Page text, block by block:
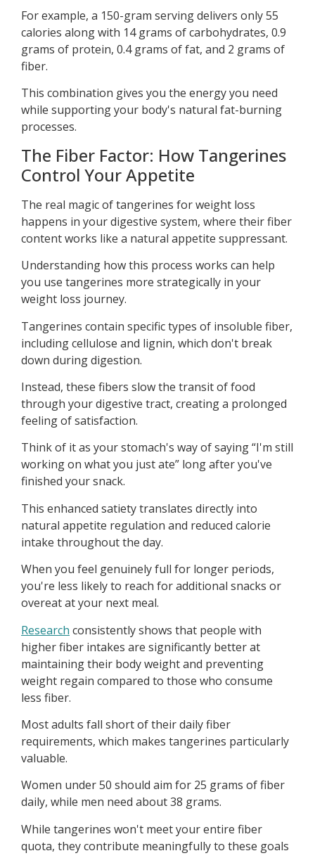
For example, a 150-gram serving delivers only 55
calories along with 14 grams of carbohydrates, 0.9
grams of protein, 0.4 grams of fat, and 2 grams of
fiber.
This combination gives you the energy you need
while supporting your body's natural fat-burning
processes.
The Fiber Factor: How Tangerines
Control Your Appetite
The real magic of tangerines for weight loss
happens in your digestive system, where their fiber
content works like a natural appetite suppressant.
Understanding how this process works can help
you use tangerines more strategically in your
weight loss journey.
Tangerines contain specific types of insoluble fiber,
including cellulose and lignin, which don't break
down during digestion.
Instead, these fibers slow the transit of food
through your digestive tract, creating a prolonged
feeling of satisfaction.
Think of it as your stomach's way of saying “I'm still
working on what you just ate” long after you've
finished your snack.
This enhanced satiety translates directly into
natural appetite regulation and reduced calorie
intake throughout the day.
When you feel genuinely full for longer periods,
you're less likely to reach for additional snacks or
overeat at your next meal.
Research consistently shows that people with
higher fiber intakes are significantly better at
maintaining their body weight and preventing
weight regain compared to those who consume
less fiber.
Most adults fall short of their daily fiber
requirements, which makes tangerines particularly
valuable.
Women under 50 should aim for 25 grams of fiber
daily, while men need about 38 grams.
While tangerines won't meet your entire fiber
quota, they contribute meaningfully to these goals